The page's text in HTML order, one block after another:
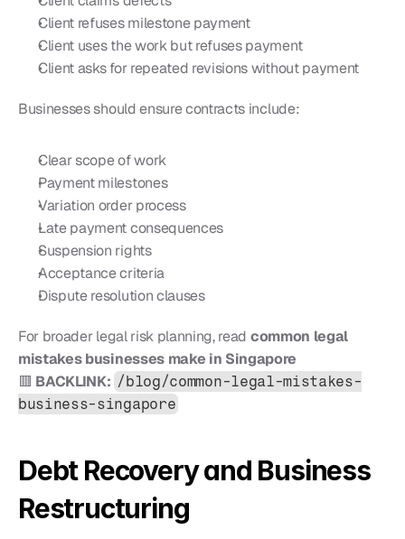
Client refuses milestone payment
Client uses the work but refuses payment
Client asks for repeated revisions without payment
Businesses should ensure contracts include:
Clear scope of work
Payment milestones
Variation order process
Late payment consequences
Suspension rights
Acceptance criteria
Dispute resolution clauses
For broader legal risk planning, read common legal
mistakes businesses make in Singapore
🟥 BACKLINK: /blog/common-legal-mistakes-
business-singapore
Debt Recovery and Business
Restructuring